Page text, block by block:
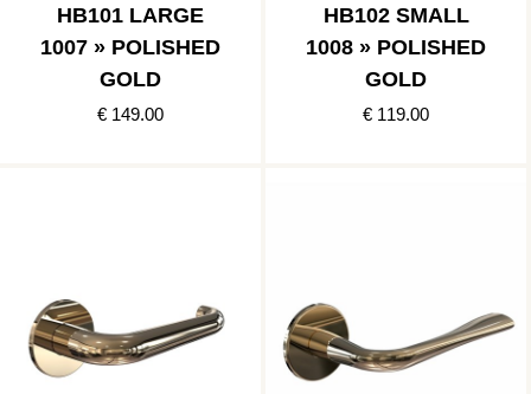
HB101 LARGE
1007 » POLISHED
GOLD
€ 149.00
HB102 SMALL
1008 » POLISHED
GOLD
€ 119.00